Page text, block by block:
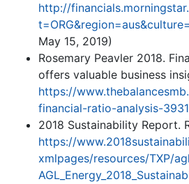
http://
May 15, 2019)
Rosemary Peavler 2018.
offers valuable business
https://
financial-ratio-analysis-
2018 Sustainability Report.
https://
xmlpages/resources/TXP/